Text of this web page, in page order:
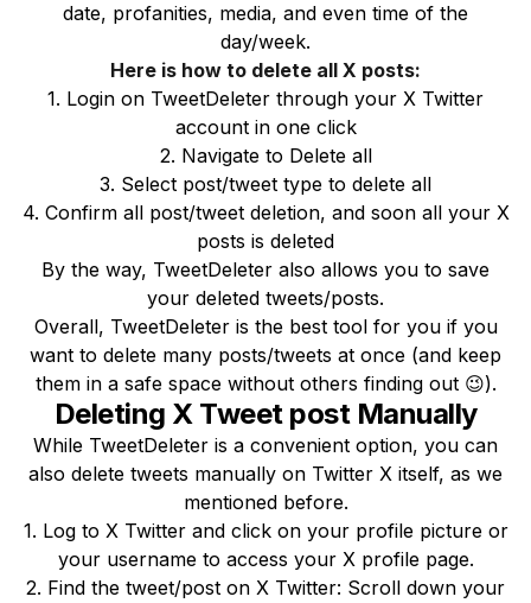
date, profanities, media, and even time of the
day/week.
Here is how to delete all X posts:
1. Login on TweetDeleter through your X Twitter
account in one click
2. Navigate to Delete all
3. Select post/tweet type to delete all
4. Confirm all post/tweet deletion, and soon all your X
posts is deleted
By the way, TweetDeleter also allows you to save
your deleted tweets/posts.
Overall, TweetDeleter is the best tool for you if you
want to delete many posts/tweets at once (and keep
them in a safe space without others finding out 😉).
Deleting X Tweet post Manually
While TweetDeleter is a convenient option, you can
also delete tweets manually on Twitter X itself, as we
mentioned before.
1. Log to X Twitter and click on your profile picture or
your username to access your X profile page.
2. Find the tweet/post on X Twitter: Scroll down your